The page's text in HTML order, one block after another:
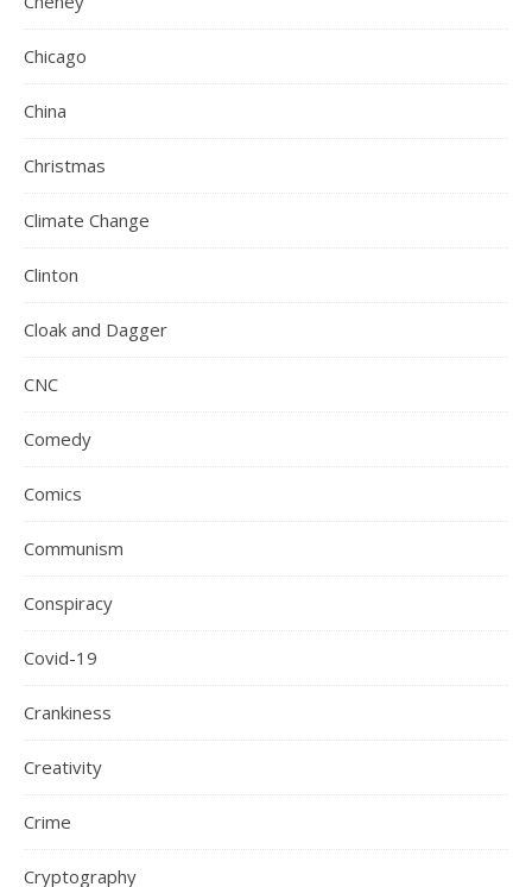
Chicago
China
Christmas
Climate Change
Clinton
Cloak and Dagger
CNC
Comedy
Comics
Communism
Conspiracy
Covid-19
Crankiness
Creativity
Crime
Cryptography